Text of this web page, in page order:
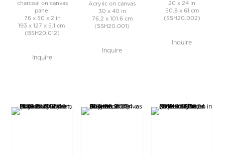
charcoal on canvas
panel
76 x 50 x 2 in
193 x 127 x 5.1 cm
(BSH20.012)
Inquire
Acrylic on canvas
30 x 40 in
76.2 x 101.6 cm
(SSH20.001)
Inquire
20 x 24 in
50.8 x 61 cm
(SSH20.002)
Inquire